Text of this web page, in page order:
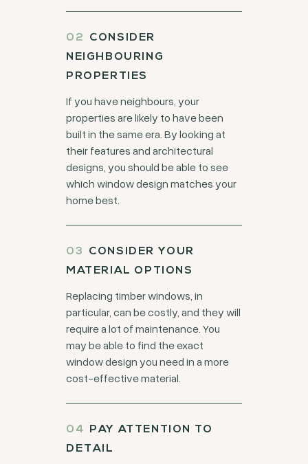
CONSIDER
NEIGHBOURING
PROPERTIES
If you have neighbours, your
properties are likely to have been
built in the same era. By looking at
their features and architectural
designs, you should be able to see
which window design matches your
home best.
CONSIDER YOUR
MATERIAL OPTIONS
Replacing timber windows, in
particular, can be costly, and they will
require a lot of maintenance. You
may be able to find the exact
window design you need in a more
cost-effective material.
PAY ATTENTION TO
DETAIL